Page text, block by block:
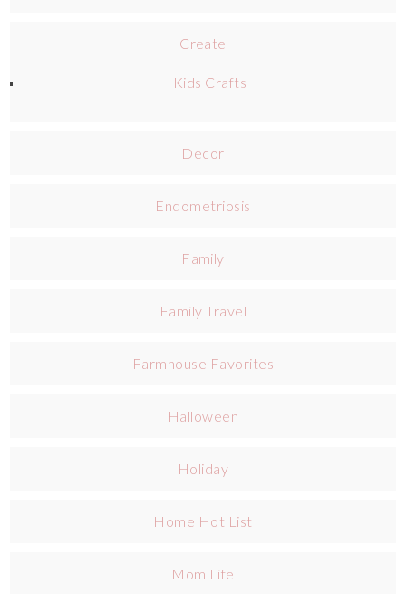
Create
Kids Crafts
Decor
Endometriosis
Family
Family Travel
Farmhouse Favorites
Halloween
Holiday
Home Hot List
Mom Life